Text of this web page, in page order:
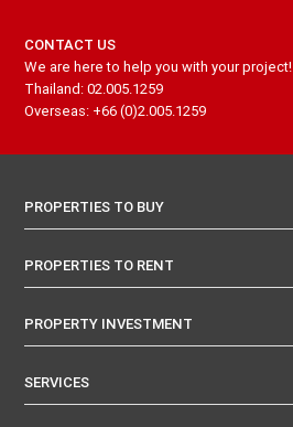
CONTACT US
We are here to help you with your project!
Thailand: 02.005.1259
Overseas: +66 (0)2.005.1259
PROPERTIES TO BUY
PROPERTIES TO RENT
PROPERTY INVESTMENT
SERVICES